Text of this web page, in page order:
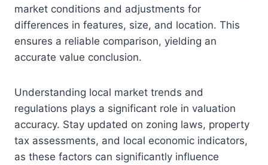
market conditions and adjustments for
differences in features, size, and location. This
ensures a reliable comparison, yielding an
accurate value conclusion.
Understanding local market trends and
regulations plays a significant role in valuation
accuracy. Stay updated on zoning laws, property
tax assessments, and local economic indicators,
as these factors can significantly influence